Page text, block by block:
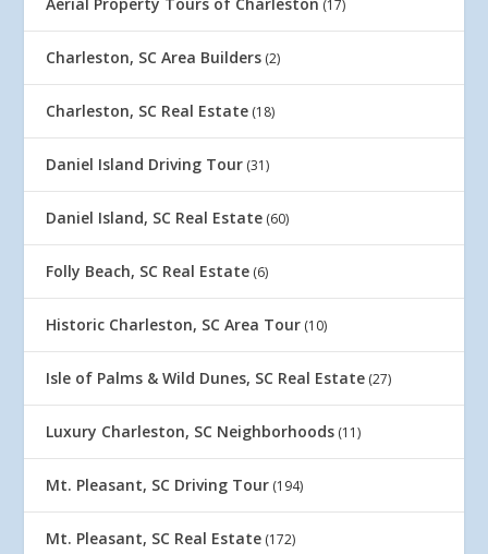
(17)
Charleston, SC Area Builders (2)
Charleston, SC Real Estate (18)
Daniel Island Driving Tour (31)
Daniel Island, SC Real Estate (60)
Folly Beach, SC Real Estate (6)
Historic Charleston, SC Area Tour (10)
Isle of Palms & Wild Dunes, SC Real Estate (27)
Luxury Charleston, SC Neighborhoods (11)
Mt. Pleasant, SC Driving Tour (194)
Mt. Pleasant, SC Real Estate (172)